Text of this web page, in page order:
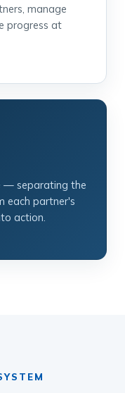
manage
progress at
— separating the
each partner's
action.